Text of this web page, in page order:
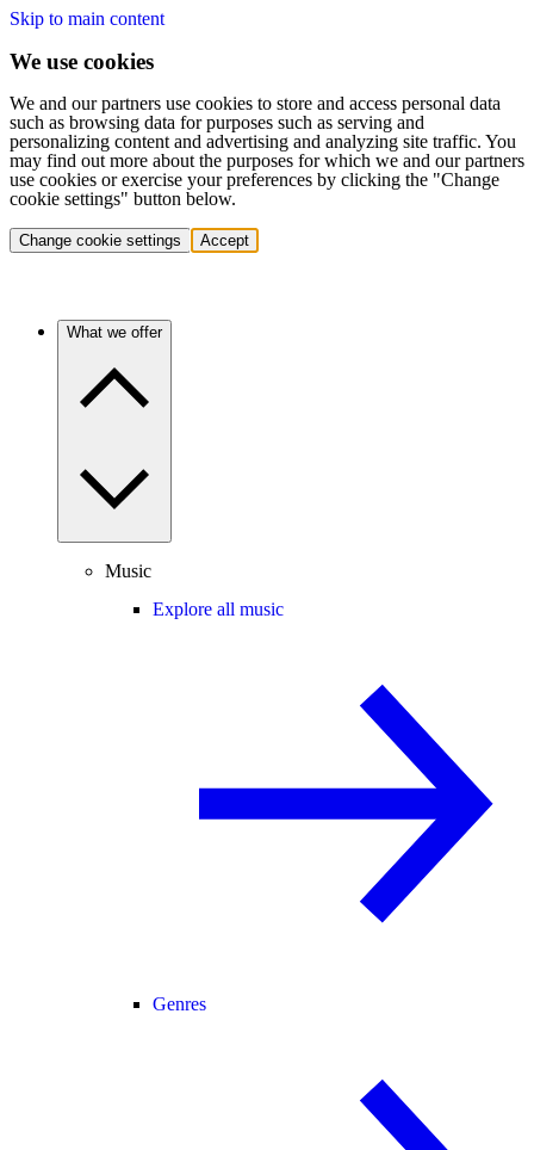
Skip to main content
We use cookies
We and our partners use cookies to store and access personal data
such as browsing data for purposes such as serving and
personalizing content and advertising and analyzing site traffic. You
may find out more about the purposes for which we and our partners
use cookies or exercise your preferences by clicking the "Change
cookie settings" button below.
Change cookie settings Accept
What we offer
Music
Explore all music
Genres